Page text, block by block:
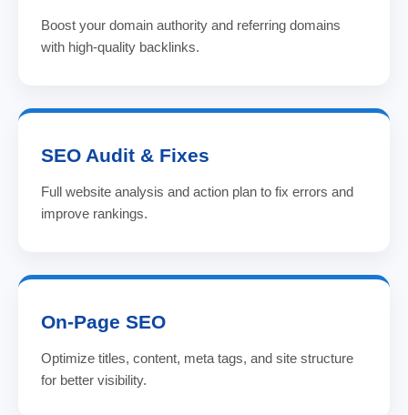
Boost your domain authority and referring domains
with high-quality backlinks.
SEO Audit & Fixes
Full website analysis and action plan to fix errors and
improve rankings.
On-Page SEO
Optimize titles, content, meta tags, and site structure
for better visibility.